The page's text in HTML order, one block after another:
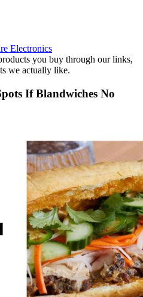
Electronics
you buy through our links,
we actually like.
If Blandwiches No